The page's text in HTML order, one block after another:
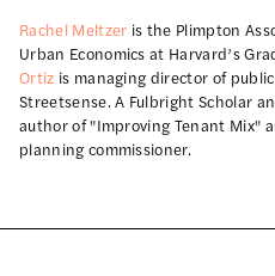
Rachel Meltzer is the Plimpton
Urban Economics at Harvard’s
Ortiz is managing director of
Streetsense. A Fulbright Scholar
author of "Improving Tenant Mix"
planning commissioner.